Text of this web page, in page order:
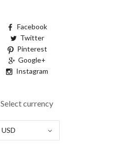
Facebook
Twitter
Pinterest
Google+
Instagram
Select currency
USD